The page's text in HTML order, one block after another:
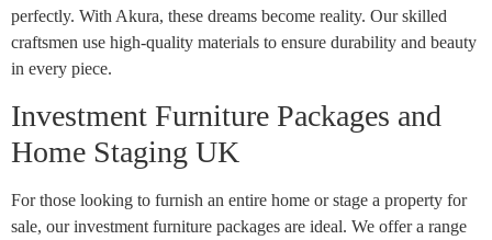
perfectly. With Akura, these dreams become reality. Our skilled
craftsmen use high-quality materials to ensure durability and beauty
in every piece.
Investment Furniture Packages and
Home Staging UK
For those looking to furnish an entire home or stage a property for
sale, our investment furniture packages are ideal. We offer a range